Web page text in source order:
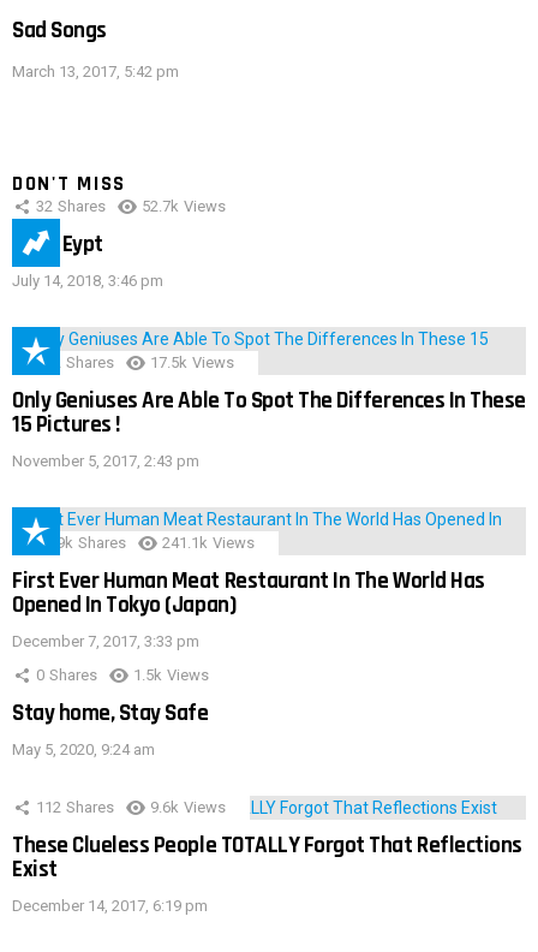
Sad Songs
March 13, 2017, 5:42 pm
DON'T MISS
32 Shares 52.7k Views
IMAS Eypt
July 14, 2018, 3:46 pm
152 Shares 17.5k Views
Only Geniuses Are Able To Spot The Differences In These
15 Pictures !
November 5, 2017, 2:43 pm
28.9k Shares 241.1k Views
First Ever Human Meat Restaurant In The World Has
Opened In Tokyo (Japan)
December 7, 2017, 3:33 pm
0 Shares 1.5k Views
Stay home, Stay Safe
May 5, 2020, 9:24 am
112 Shares 9.6k Views
These Clueless People TOTALLY Forgot That Reflections
Exist
December 14, 2017, 6:19 pm